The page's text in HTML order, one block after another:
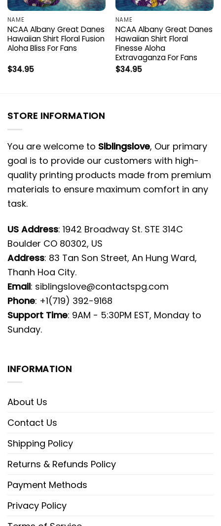
NAME
NCAA Albany Great Danes
Hawaiian Shirt Floral Fusion
Aloha Bliss For Fans
$34.95
NAME
NCAA Albany Great Danes
Hawaiian Shirt Floral
Finesse Aloha
Extravaganza For Fans
$34.95
STORE INFORMATION
You are welcome to Siblingslove, Our primary
goal is to provide our customers with high-
quality printing products made from premium
materials to ensure maximum comfort in any
task.
US Address: 1942 Broadway St. STE 314C
Boulder CO 80302, US
Address: 83 Tan Son Street, An Hung Ward,
Thanh Hoa City.
Email: siblingslove@contactspg.com
Phone: +1(719) 392-9168
Support Time: 9AM - 5:30PM EST, Monday to
Sunday.
INFORMATION
About Us
Contact Us
Shipping Policy
Returns & Refunds Policy
Payment Methods
Privacy Policy